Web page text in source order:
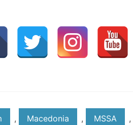
, Macedonia , MSSA ,